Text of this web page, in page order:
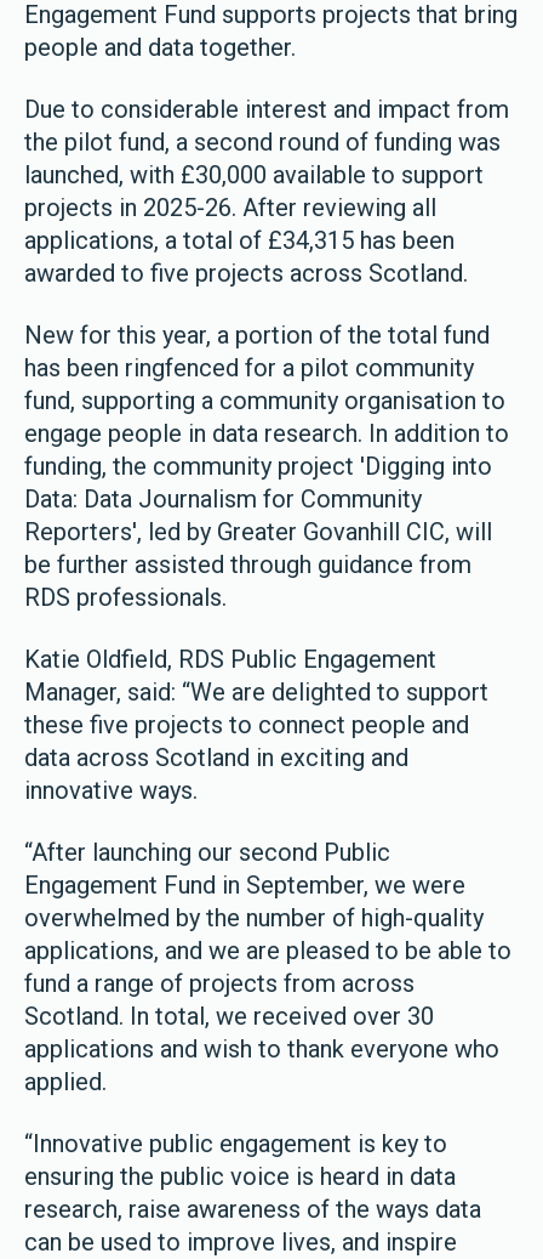
Engagement Fund supports projects that bring
people and data together.
Due to considerable interest and impact from
the pilot fund, a second round of funding was
launched, with £30,000 available to support
projects in 2025-26. After reviewing all
applications, a total of £34,315 has been
awarded to five projects across Scotland.
New for this year, a portion of the total fund
has been ringfenced for a pilot community
fund, supporting a community organisation to
engage people in data research. In addition to
funding, the community project 'Digging into
Data: Data Journalism for Community
Reporters', led by Greater Govanhill CIC, will
be further assisted through guidance from
RDS professionals.
Katie Oldfield, RDS Public Engagement
Manager, said: “We are delighted to support
these five projects to connect people and
data across Scotland in exciting and
innovative ways.
“After launching our second Public
Engagement Fund in September, we were
overwhelmed by the number of high-quality
applications, and we are pleased to be able to
fund a range of projects from across
Scotland. In total, we received over 30
applications and wish to thank everyone who
applied.
“Innovative public engagement is key to
ensuring the public voice is heard in data
research, raise awareness of the ways data
can be used to improve lives, and inspire